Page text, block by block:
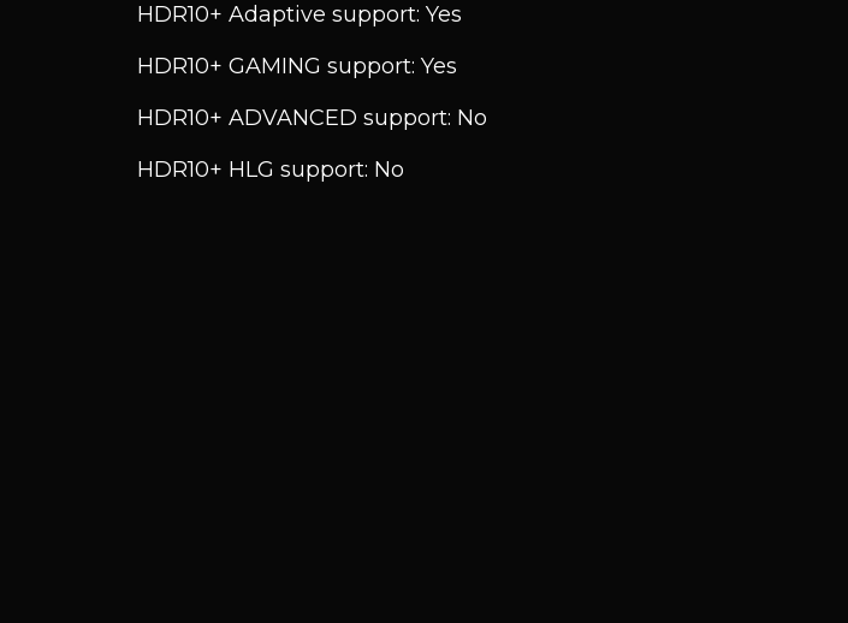
HDR10+ Adaptive support: Yes
HDR10+ GAMING support: Yes
HDR10+ ADVANCED support: No
HDR10+ HLG support: No